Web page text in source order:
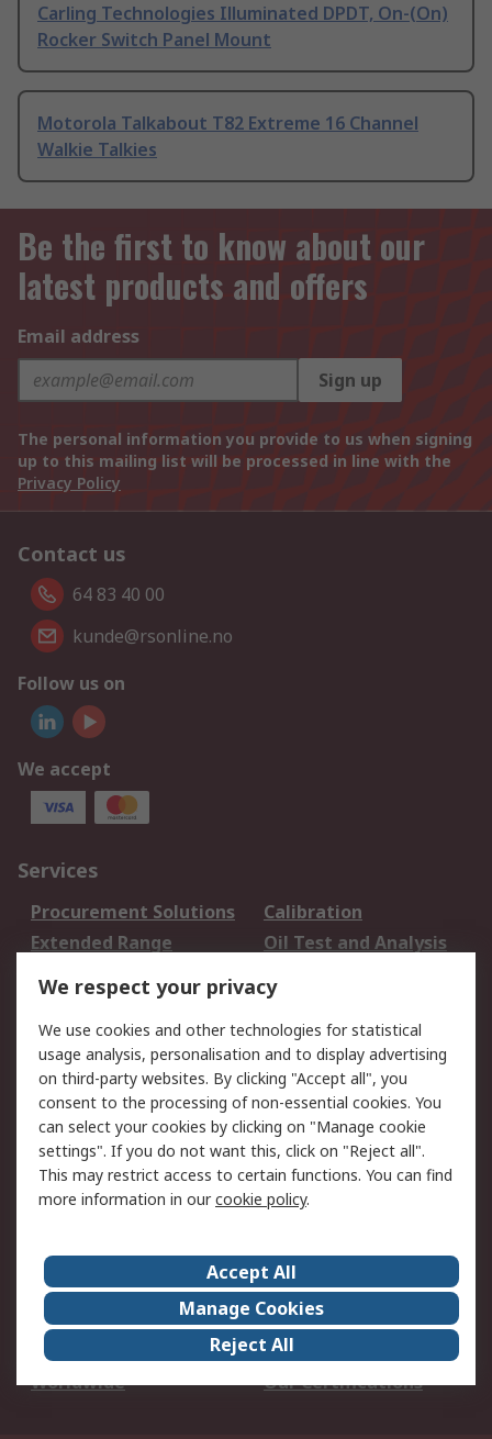
Carling Technologies Illuminated DPDT, On-(On)
Rocker Switch Panel Mount
Motorola Talkabout T82 Extreme 16 Channel
Walkie Talkies
Be the first to know about our
latest products and offers
Email address
Sign up
The personal information you provide to us when signing
up to this mailing list will be processed in line with the
Privacy Policy
Contact us
64 83 40 00
kunde@rsonline.no
Follow us on
We accept
Services
Procurement Solutions
Calibration
Extended Range
Oil Test and Analysis
DesignSpark
Your Local Sales Team
Export Solutions
Support
Support
Return an item
Delivery
Track my order
Payment Options
Request an invoice
RS Account Benefits
Okdo
About Us
Terms and Conditions
Legal
Press center
Career
ESG
Worldwide
Our Certifications
We respect your privacy
We use cookies and other technologies for statistical
usage analysis, personalisation and to display advertising
on third-party websites. By clicking "Accept all", you
consent to the processing of non-essential cookies. You
can select your cookies by clicking on "Manage cookie
settings". If you do not want this, click on "Reject all".
This may restrict access to certain functions. You can find
more information in ourcookie policy.
Accept All
Manage Cookies
Reject All